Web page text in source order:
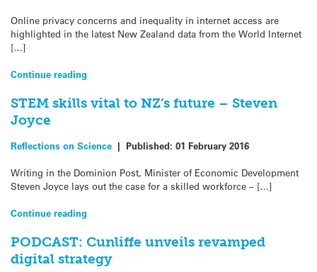
Online privacy concerns and inequality in internet access are
highlighted in the latest New Zealand data from the World Internet
[…]
Continue reading
STEM skills vital to NZ’s future – Steven
Joyce
Reflections on Science | Published: 01 February 2016
Writing in the Dominion Post, Minister of Economic Development
Steven Joyce lays out the case for a skilled workforce – […]
Continue reading
PODCAST: Cunliffe unveils revamped
digital strategy